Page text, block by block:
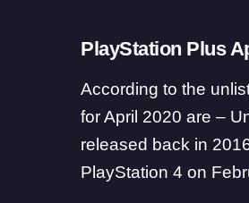
PlayStation Plus
According to the
for April 2020 are –
released back in
PlayStation 4 on